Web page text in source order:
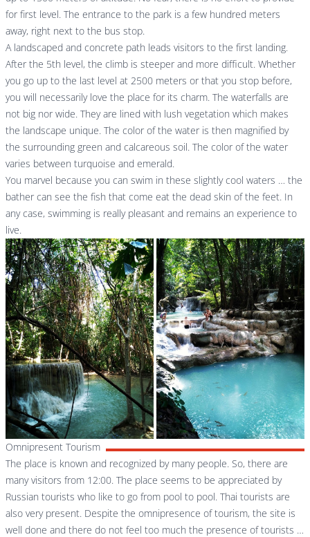
for first level. The entrance to the park is a few hundred meters
away, right next to the bus stop.
A landscaped and concrete path leads visitors to the first landing.
After the 5th level, the climb is steeper and more difficult. Whether
you go up to the last level at 2500 meters or that you stop before,
you will necessarily love the place for its charm. The waterfalls are
not big nor wide. They are lined with lush vegetation which makes
the landscape unique. The color of the water is then magnified by
the surrounding green and calcareous soil. The color of the water
varies between turquoise and emerald.
You marvel because you can swim in these slightly cool waters … the
bather can see the fish that come eat the dead skin of the feet. In
any case, swimming is really pleasant and remains an experience to
live.
Omnipresent Tourism
The place is known and recognized by many people. So, there are
many visitors from 12:00. The place seems to be appreciated by
Russian tourists who like to go from pool to pool. Thai tourists are
also very present. Despite the omnipresence of tourism, the site is
well done and there do not feel too much the presence of tourists …